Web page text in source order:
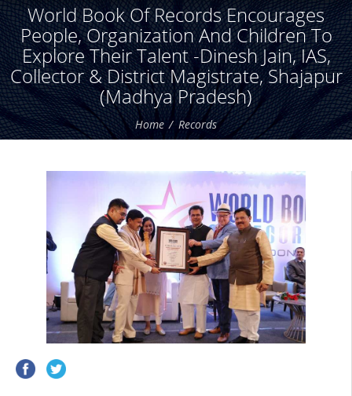
World Book Of Records Encourages
People, Organization And Children To
Explore Their Talent -Dinesh Jain, IAS,
Collector & District Magistrate, Shajapur
(Madhya Pradesh)
Home Records